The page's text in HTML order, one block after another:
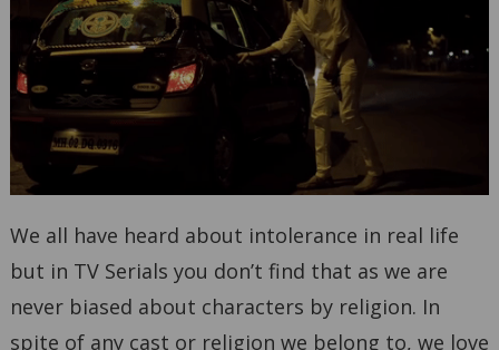
We all have heard about intolerance in real life
but in TV Serials you don’t find that as we are
never biased about characters by religion. In
spite of any cast or religion we belong to, we love